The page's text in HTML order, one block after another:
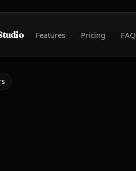
Features Pricing FAQ